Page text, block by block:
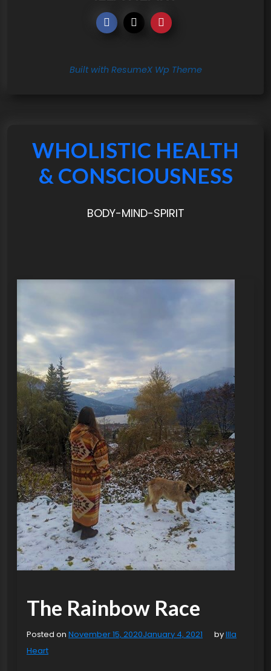
Built with ResumeX Wp Theme
WHOLISTIC HEALTH
& CONSCIOUSNESS
BODY-MIND-SPIRIT
The Rainbow Race
Posted on November 15, 2020January 4, 2021 byIlla
Heart